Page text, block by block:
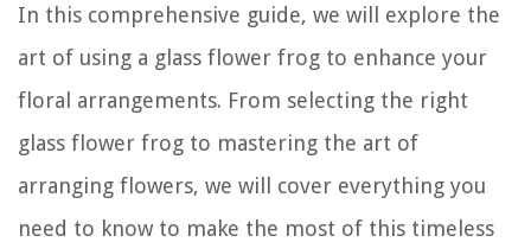
In this comprehensive guide, we will explore the
art of using a glass flower frog to enhance your
floral arrangements. From selecting the right
glass flower frog to mastering the art of
arranging flowers, we will cover everything you
need to know to make the most of this timeless